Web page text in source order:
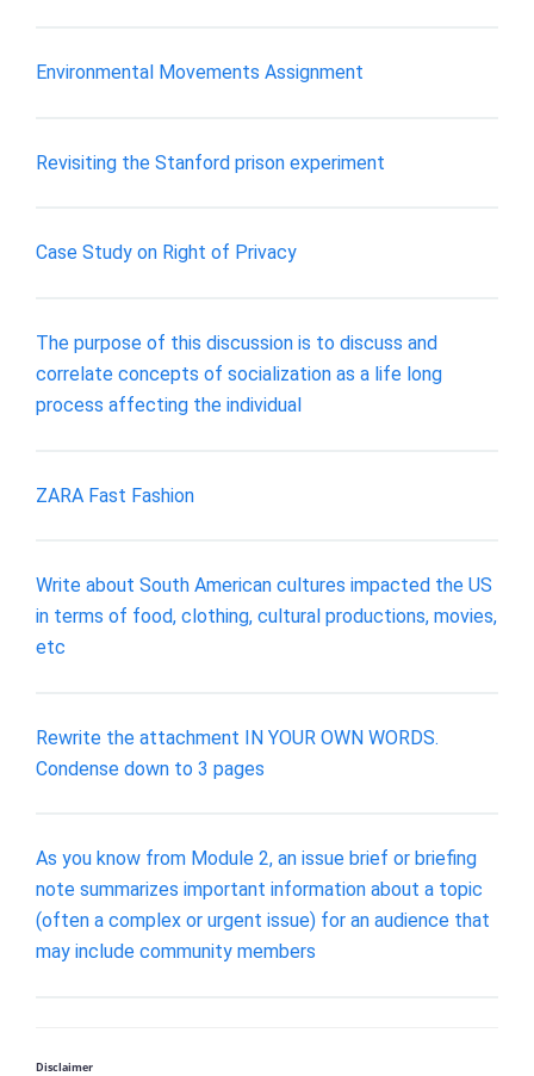
Environmental Movements Assignment
Revisiting the Stanford prison experiment
Case Study on Right of Privacy
The purpose of this discussion is to discuss and
correlate concepts of socialization as a life long
process affecting the individual
ZARA Fast Fashion
Write about South American cultures impacted the US
in terms of food, clothing, cultural productions, movies,
etc
Rewrite the attachment IN YOUR OWN WORDS.
Condense down to 3 pages
As you know from Module 2, an issue brief or briefing
note summarizes important information about a topic
(often a complex or urgent issue) for an audience that
may include community members
Disclaimer